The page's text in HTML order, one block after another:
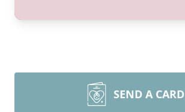
SEND A CARD